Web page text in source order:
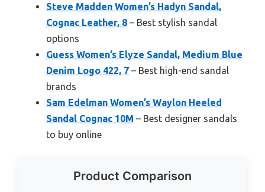
Steve Madden Women’s Hadyn Sandal,
Cognac Leather, 8 – Best stylish sandal
options
Guess Women’s Elyze Sandal, Medium Blue
Denim Logo 422, 7 – Best high-end sandal
brands
Sam Edelman Women’s Waylon Heeled
Sandal Cognac 10M – Best designer sandals
to buy online
Product Comparison